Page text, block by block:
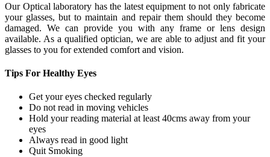
Our Optical laboratory has the latest equipment to not only fabricate
your glasses, but to maintain and repair them should they become
damaged. We can provide you with any frame or lens design
available. As a qualified optician, we are able to adjust and fit your
glasses to you for extended comfort and vision.
Tips For Healthy Eyes
Get your eyes checked regularly
Do not read in moving vehicles
Hold your reading material at least 40cms away from your
eyes
Always read in good light
Quit Smoking